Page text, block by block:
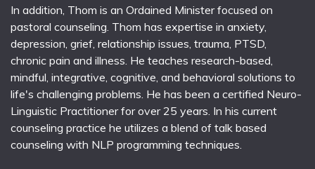
In addition, Thom is an Ordained Minister focused on
pastoral counseling. Thom has expertise in anxiety,
depression, grief, relationship issues, trauma, PTSD,
chronic pain and illness. He teaches research-based,
mindful, integrative, cognitive, and behavioral solutions to
life's challenging problems. He has been a certified Neuro-
Linguistic Practitioner for over 25 years. In his current
counseling practice he utilizes a blend of talk based
counseling with NLP programming techniques.